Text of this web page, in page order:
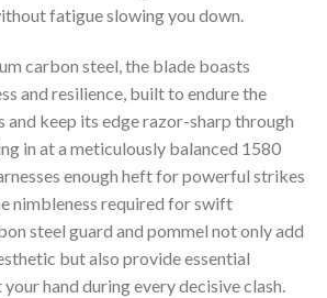
fatigue slowing you down.
carbon steel, the blade boasts
and resilience, built to endure the
and keep its edge razor-sharp through
in at a meticulously balanced 1580
enough heft for powerful strikes
nimbleness required for swift
steel guard and pommel not only add
but also provide essential
hand during every decisive clash.